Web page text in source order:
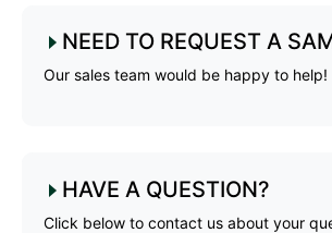
NEED TO REQUEST A
Our sales team would be happy to help!
HAVE A QUESTION?
Click below to contact us about your